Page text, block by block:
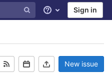
Help Sign in
New issue